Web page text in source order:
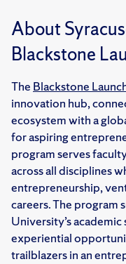
About
Blackstone
The Blackstone
innovation hub,
ecosystem with a
for aspiring
program serves
across all disciplines
entrepreneurship,
careers. The program
University’s
experiential
trailblazers in an